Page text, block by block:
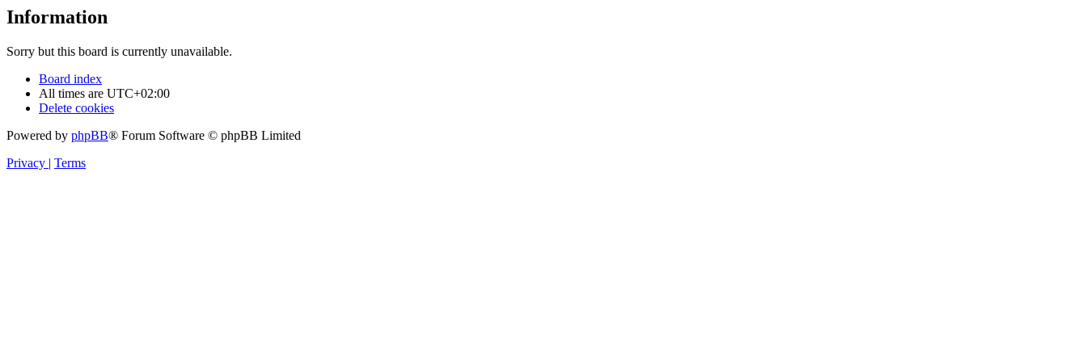
Information
Sorry but this board is currently unavailable.
Board index
All times are UTC+02:00
Delete cookies
Powered by phpBB® Forum Software © phpBB Limited
Privacy | Terms